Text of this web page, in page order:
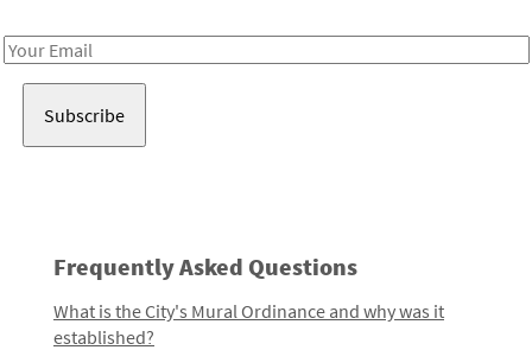
Email
Frequently Asked Questions
What is the City's Mural Ordinance and why was it
established?